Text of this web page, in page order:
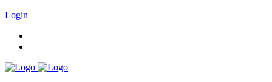
Login